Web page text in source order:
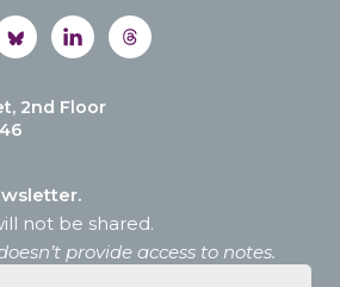
2nd Floor
not be shared.
provide access to notes.